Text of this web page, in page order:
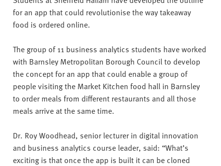
for an app that could revolutionise the way takeaway
food is ordered online.
The group of 11 business analytics students have worked
with Barnsley Metropolitan Borough Council to develop
the concept for an app that could enable a group of
people visiting the Market Kitchen food hall in Barnsley
to order meals from different restaurants and all those
meals arrive at the same time.
Dr. Roy Woodhead, senior lecturer in digital innovation
and business analytics course leader, said: “What’s
exciting is that once the app is built it can be cloned